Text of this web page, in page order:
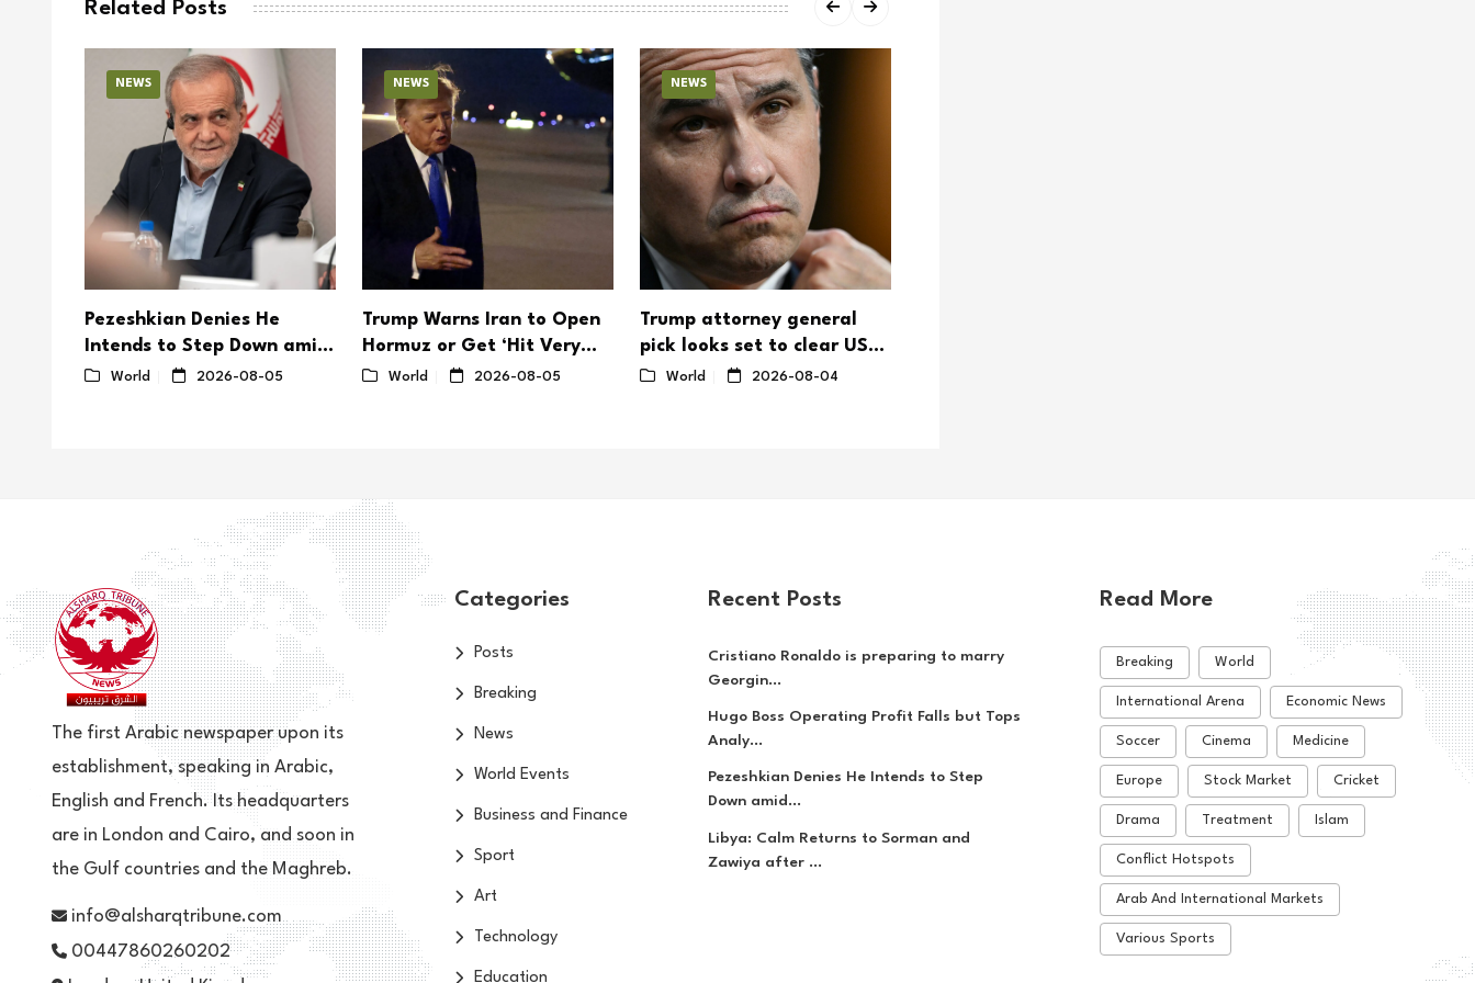
Related Posts
NEWS
Pezeshkian Denies He
Intends to Step Down amid
Mounting Internal Disputes
World 2026-08-05
NEWS
Trump Warns Iran to Open
Hormuz or Get ‘Hit Very
Hard’
World 2026-08-05
NEWS
Trump attorney general
pick looks set to clear US
Senate hurdle
World 2026-08-04
The first Arabic newspaper upon its
establishment, speaking in Arabic,
English and French. Its headquarters
are in London and Cairo, and soon in
the Gulf countries and the Maghreb.
info@alsharqtribune.com
00447860260202
Categories
Posts
Breaking
News
World Events
Business and Finance
Sport
Art
Technology
Education
Recent Posts
Cristiano Ronaldo is preparing to marry
Georgin...
Hugo Boss Operating Profit Falls but Tops
Analy...
Pezeshkian Denies He Intends to Step
Down amid...
Libya: Calm Returns to Sorman and
Zawiya after ...
Read More
Breaking World
International Arena Economic News
Soccer Cinema Medicine
Europe Stock Market Cricket
Drama Treatment Islam
Conflict Hotspots
Arab And International Markets
Various Sports